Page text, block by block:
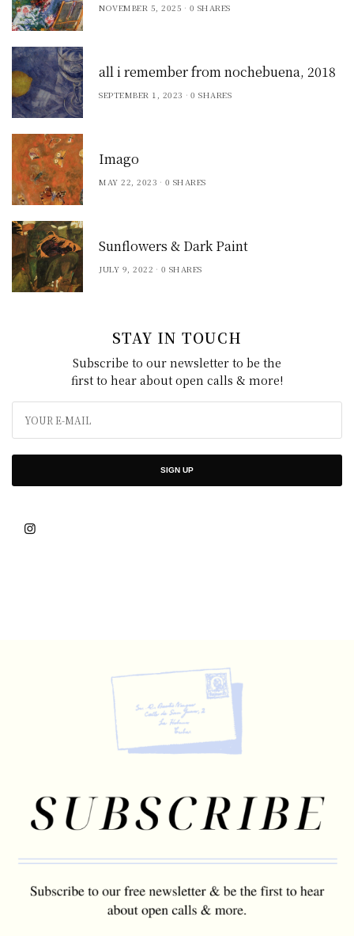
NOVEMBER 5, 2025 0 SHARES
all i remember from nochebuena, 2018
SEPTEMBER 1, 2023 0 SHARES
Imago
MAY 22, 2023 0 SHARES
Sunflowers & Dark Paint
JULY 9, 2022 0 SHARES
STAY IN TOUCH
Subscribe to our newsletter to be the
first to hear about open calls & more!
SIGN UP